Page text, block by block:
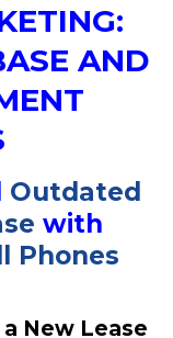
AND
Outdated
with
Phones
New Lease